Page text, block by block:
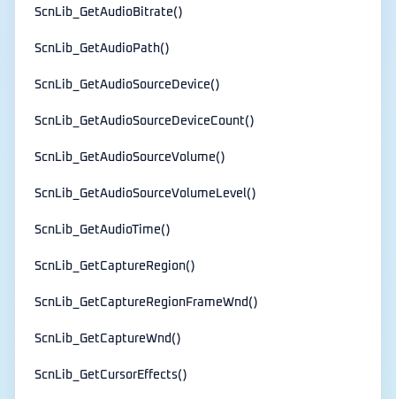
ScnLib_GetAudioBitrate()
ScnLib_GetAudioPath()
ScnLib_GetAudioSourceDevice()
ScnLib_GetAudioSourceDeviceCount()
ScnLib_GetAudioSourceVolume()
ScnLib_GetAudioSourceVolumeLevel()
ScnLib_GetAudioTime()
ScnLib_GetCaptureRegion()
ScnLib_GetCaptureRegionFrameWnd()
ScnLib_GetCaptureWnd()
ScnLib_GetCursorEffects()